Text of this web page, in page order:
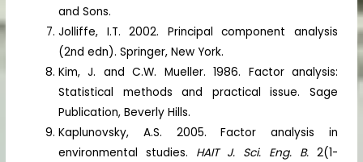
and Sons.
Jolliffe, I.T. 2002. Principal component analysis
(2nd edn). Springer, New York.
Kim, J. and C.W. Mueller. 1986. Factor analysis:
Statistical methods and practical issue. Sage
Publication, Beverly Hills.
Kaplunovsky, A.S. 2005. Factor analysis in
environmental studies. HAIT J. Sci. Eng. B.2(1-